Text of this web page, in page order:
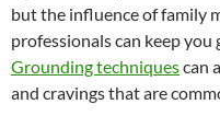
but the influence of family
professionals can keep
Grounding techniquescan
and cravings that are